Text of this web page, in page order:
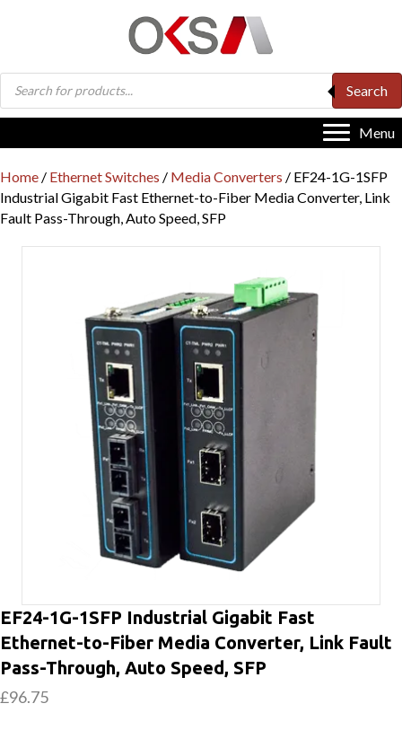
Products
search
Search
Menu
Home / Ethernet Switches / Media Converters / EF24-1G-1SFP
Industrial Gigabit Fast Ethernet-to-Fiber Media Converter, Link
Fault Pass-Through, Auto Speed, SFP
EF24-1G-1SFP Industrial Gigabit Fast
Ethernet-to-Fiber Media Converter, Link Fault
Pass-Through, Auto Speed, SFP
£96.75